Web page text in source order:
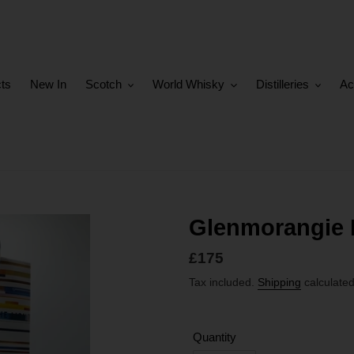
New In Scotch World Whisky Distilleries
Glenmorangie
Regular
price
£175
Tax included. Shipping
Quantity